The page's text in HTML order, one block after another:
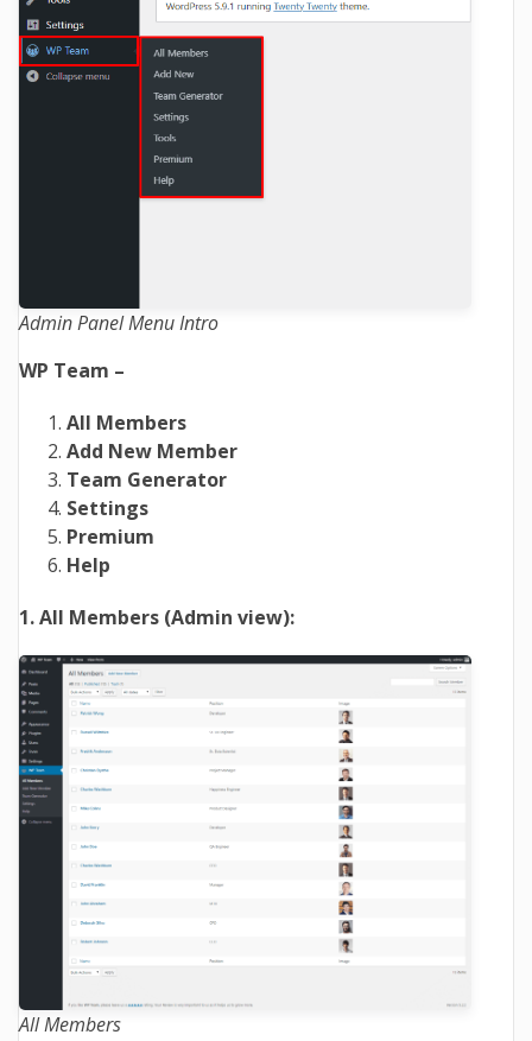
Admin Panel Menu Intro
WP Team –
All Members
Add New Member
Team Generator
Settings
Premium
Help
1. All Members (Admin view):
All Members